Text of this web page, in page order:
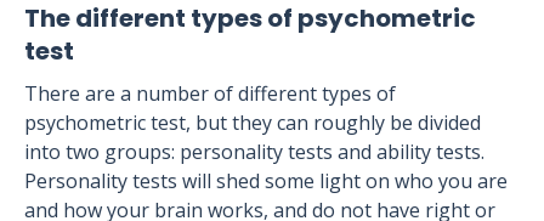
The different types of psychometric
test
There are a number of different types of
psychometric test, but they can roughly be divided
into two groups: personality tests and ability tests.
Personality tests will shed some light on who you are
and how your brain works, and do not have right or